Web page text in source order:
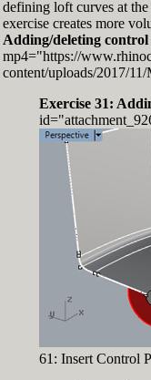
defining loft curves at
exercise creates more
Adding/deleting control
mp4="https://
content/uploads/2017/
Exercise 31:
61: Insert Control